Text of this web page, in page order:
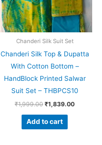
Chanderi Silk Suit Set
Chanderi Silk Top & Dupatta
With Cotton Bottom –
HandBlock Printed Salwar
Suit Set – THBPCS10
₹1,999.00 ₹1,839.00
Add to cart